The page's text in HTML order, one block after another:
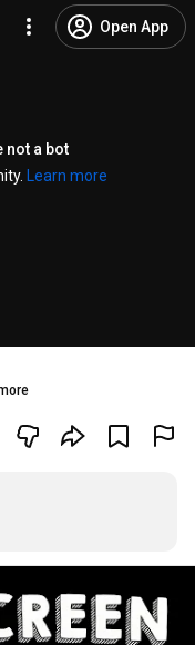
Open App
not a bot
Learn more